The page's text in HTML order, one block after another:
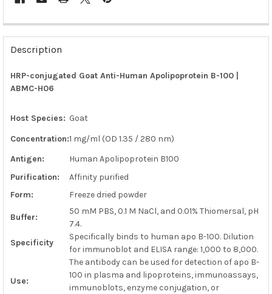
FREQUENTLY
BOUGHT
TOGETHER:
SELECT
SELECTED
TO CART
Description
HRP-conjugated Goat Anti-Human Apolipoprotein B-100 |
ABMC-H06
Host Species: Goat
Concentration:1 mg/ml (OD 1.35 / 280 nm)
Antigen:
Human Apolipoprotein B100
Purification:
Affinity purified
Form:
Freeze dried powder
Buffer:
50 mM PBS, 0.1 M NaCl, and 0.01% Thiomersal, pH
7.4.
Specificity
Specifically binds to human apo B-100. Dilution
for immunoblot and ELISA range: 1,000 to 8,000.
Use:
The antibody can be used for detection of apo B-
100 in plasma and lipoproteins, immunoassays,
immunoblots, enzyme conjugation, or